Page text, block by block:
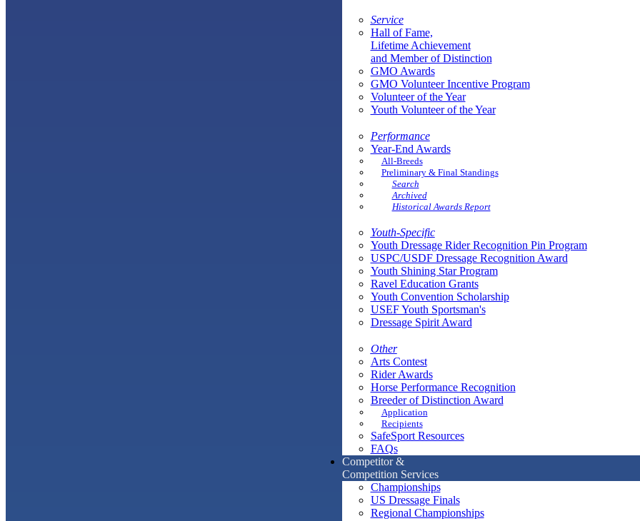
Service
Hall of Fame,
Lifetime Achievement
and Member of Distinction
GMO Awards
GMO Volunteer Incentive Program
Volunteer of the Year
Youth Volunteer of the Year
Performance
Year-End Awards
All-Breeds
Preliminary & Final Standings
Search
Archived
Historical Awards Report
Youth-Specific
Youth Dressage Rider Recognition Pin Program
USPC/USDF Dressage Recognition Award
Youth Shining Star Program
Ravel Education Grants
Youth Convention Scholarship
USEF Youth Sportsman's
Dressage Spirit Award
Other
Arts Contest
Rider Awards
Horse Performance Recognition
Breeder of Distinction Award
Application
Recipients
SafeSport Resources
FAQs
Competitor &
Competition Services
Championships
US Dressage Finals
Regional Championships